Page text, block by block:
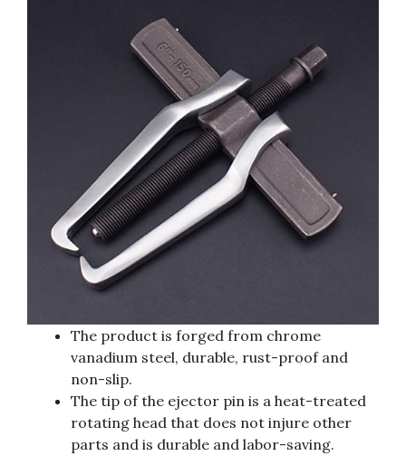
The product is forged from chrome
vanadium steel, durable, rust-proof and
non-slip.
The tip of the ejector pin is a heat-treated
rotating head that does not injure other
parts and is durable and labor-saving.